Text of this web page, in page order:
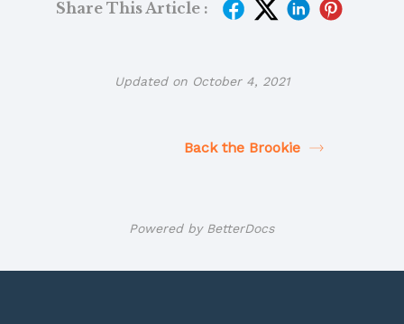
Share This Article :
Updated on October 4, 2021
Back the Brookie
Powered by BetterDocs